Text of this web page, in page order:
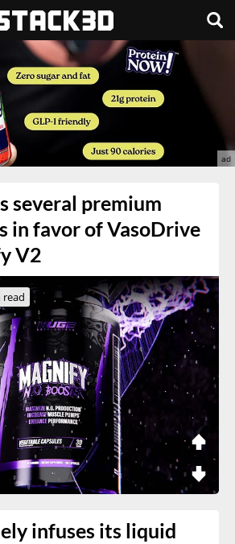
several premium
in favor of VasoDrive
V2
read
infuses its liquid